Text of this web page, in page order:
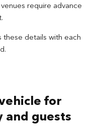
require advance
details with each
for
guests